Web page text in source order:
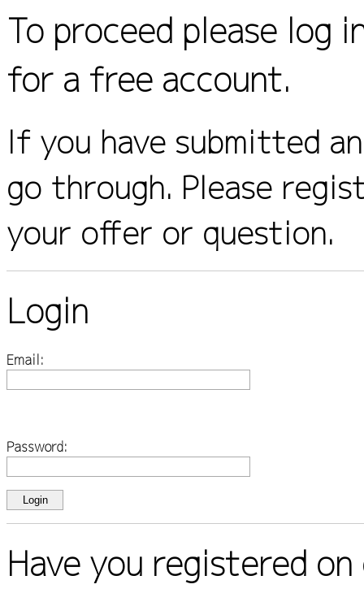
To proceed please log
for a free account.
If you have submitted
go through. Please
your offer or question.
Login
Email:
Password:
Have you registered